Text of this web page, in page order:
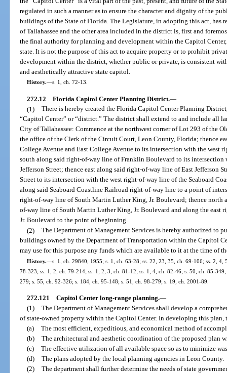
regulated in such a manner as to ensure the character and dignity of the
buildings of the State of Florida. The Legislature, in adopting this act, has
of Tallahassee and the other area included in the district is, first and
the final authority for planning and development within the Capitol
state. It is not the purpose of this act to acquire property or to prohibit
development within the district, whether public or private, is consistent
and aesthetically attractive state capitol.
History.—s. 1, ch. 72-13.
272.12 Florida Capitol Center Planning District.—
(1) There is hereby created the Florida Capitol Center Planning
“Capitol Center” or “district.” The district shall extend to and include all
City of Tallahassee: Commence at the northwest corner of Lot 293 of the
the office of the Clerk of the Circuit Court, Leon County, Florida; thence
College Avenue and East College Avenue to its intersection with the
south along said right-of-way line of Franklin Boulevard to its
Jefferson Street; thence east along said right-of-way line of East Jefferson
Street to its intersection with the west right-of-way line of the Seaboard
along said Seaboard Coastline Railroad right-of-way line to a point of
right-of-way line of South Martin Luther King, Jr. Boulevard; thence north
of-way line of South Martin Luther King, Jr. Boulevard and along the
Jr. Boulevard to the point of beginning.
(2) The Department of Management Services is hereby authorized to
buildings owned by the Department of Transportation within the Capitol
may use for this purpose any funds which are available to it at the time of
History.—s. 1, ch. 29840, 1955; s. 1, ch. 63-28; ss. 22, 23, 35, ch. 69-106; ss. 2,
78-323; ss. 1, 2, ch. 79-214; ss. 1, 2, 3, ch. 81-12; ss. 1, 4, ch. 82-46; s. 50, ch. 85-
279; s. 55, ch. 92-326; s. 184, ch. 95-148; s. 51, ch. 98-279; s. 19, ch. 2001-89.
272.121 Capitol Center long-range planning.—
(1) The Department of Management Services shall develop a
of state-owned property within the Capitol Center. In developing this plan,
(a) The most efficient, expeditious, and economical method of
(b) The architectural and aesthetic coordination of the proposed plan
(c) The effective utilization of all available space so as to minimize
(d) The plans adopted by the local planning agencies in Leon County.
(2) The department shall further determine the needs of state